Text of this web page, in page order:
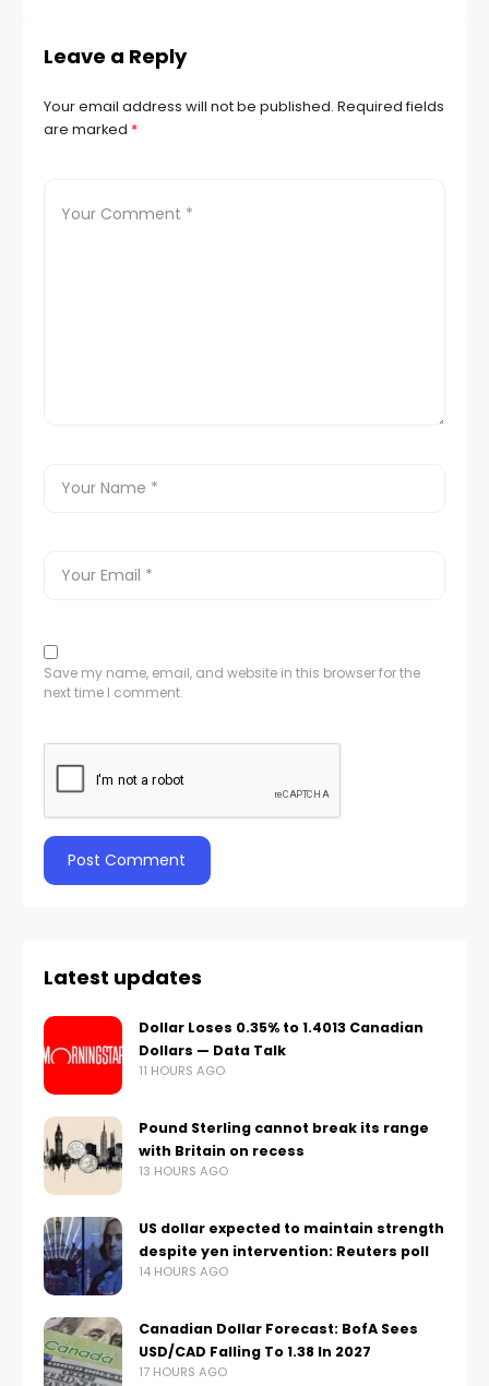
Leave a Reply
Your email address will not be published. Required fields
are marked *
Save my name, email, and website in this browser for the
next time I comment.
Latest updates
Dollar Loses 0.35% to 1.4013 Canadian
Dollars — Data Talk
11 HOURS AGO
Pound Sterling cannot break its range
with Britain on recess
13 HOURS AGO
US dollar expected to maintain strength
despite yen intervention: Reuters poll
14 HOURS AGO
Canadian Dollar Forecast: BofA Sees
USD/CAD Falling To 1.38 In 2027
17 HOURS AGO